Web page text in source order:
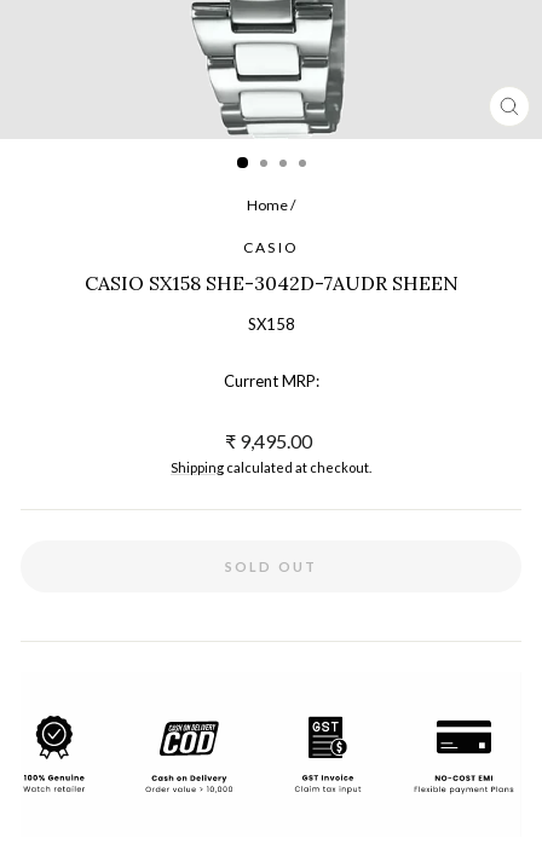
Home/
CASIO
CASIO SX158 SHE-3042D-7AUDR SHEEN
SX158
Current MRP:
Regular
price
₹ 9,495.00
Shipping calculated at checkout.
SOLD OUT